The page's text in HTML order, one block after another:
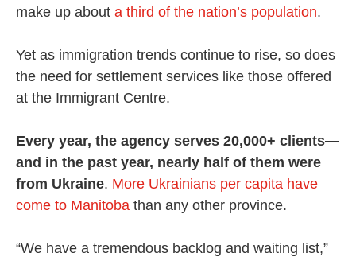
make up about a third of the nation’s population.
Yet as immigration trends continue to rise, so does
the need for settlement services like those offered
at the Immigrant Centre.
Every year, the agency serves 20,000+ clients—
and in the past year, nearly half of them were
from Ukraine. More Ukrainians per capita have
come to Manitoba than any other province.
“We have a tremendous backlog and waiting list,”